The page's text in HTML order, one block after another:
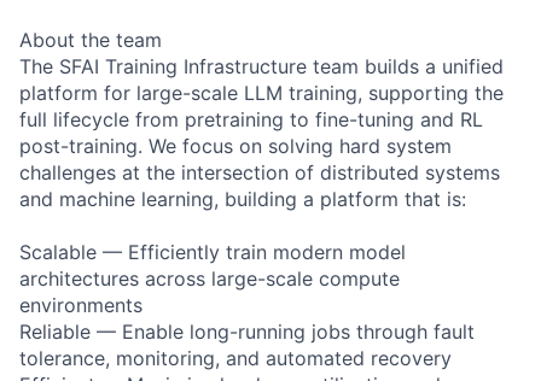
About the team
The SFAI Training Infrastructure team builds a unified
platform for large-scale LLM training, supporting the
full lifecycle from pretraining to fine-tuning and RL
post-training. We focus on solving hard system
challenges at the intersection of distributed systems
and machine learning, building a platform that is:
Scalable — Efficiently train modern model
architectures across large-scale compute
environments
Reliable — Enable long-running jobs through fault
tolerance, monitoring, and automated recovery